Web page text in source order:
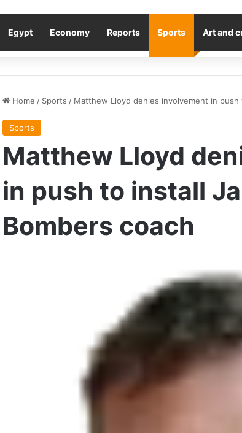
Egypt Economy Reports Sports Art and
Home / Sports / Matthew Lloyd denies involvement in
Sports
Matthew Lloyd
in push to install
Bombers coach